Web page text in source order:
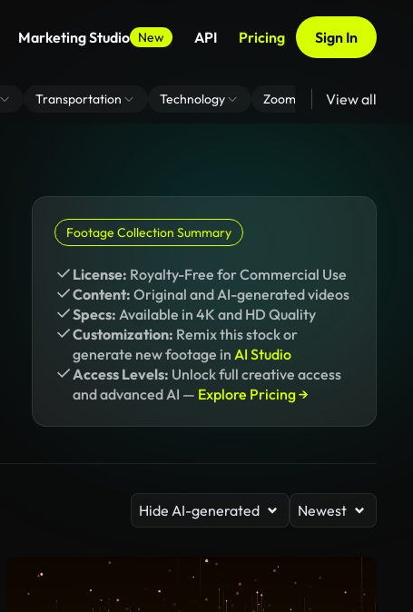
Marketing Studio New API Pricing Sign In
Transportation Technology Zoom Virtual Backgrounds
View all
Footage Collection Summary
License: Royalty-Free for Commercial Use
Content: Original and AI-generated videos
Specs: Available in 4K and HD Quality
Customization: Remix this stock or
generate new footage in AI Studio
Access Levels: Unlock full creative access
and advanced AI — Explore Pricing →
Hide AI-generated Newest